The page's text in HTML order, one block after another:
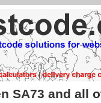
SA73 and all